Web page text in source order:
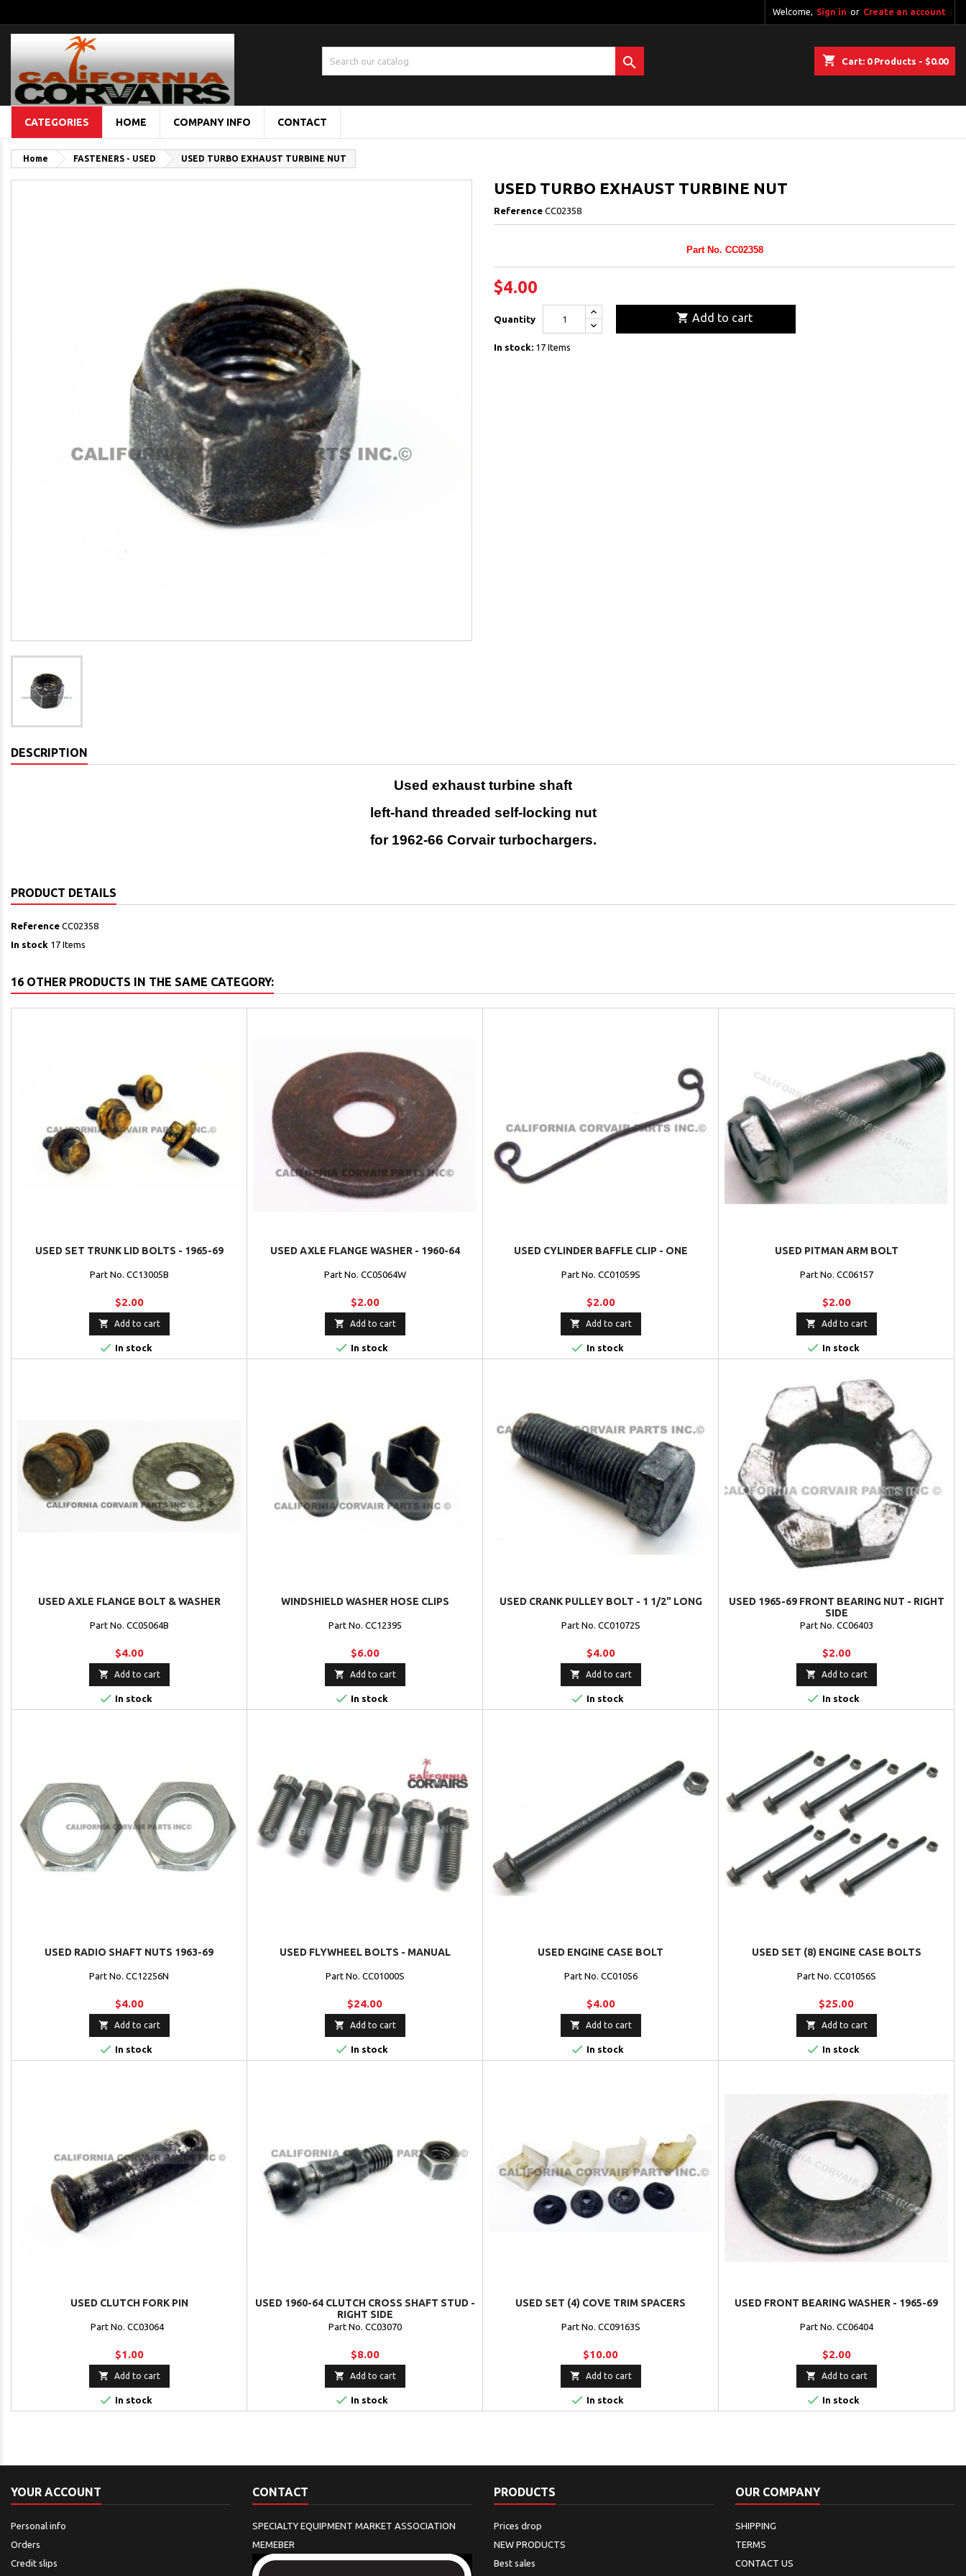
Welcome, Sign in or Create an account
shopping_cart Cart: 0Products - $0.00

CATEGORIES HOME COMPANY INFO CONTACT
Home FASTENERS - USED USED TURBO EXHAUST TURBINE NUT
USED TURBO EXHAUST TURBINE NUT
Reference CC02358
Part No. CC02358
$4.00
Quantity  Add to cart
In stock: 17 Items
DESCRIPTION
Used exhaust turbine shaft
left-hand threaded self-locking nut
for 1962-66 Corvair turbochargers.
PRODUCT DETAILS
Reference CC02358
In stock 17 Items
16 OTHER PRODUCTS IN THE SAME CATEGORY:
USED SET TRUNK LID BOLTS - 1965-69
Part No. CC13005B
$2.00
 Add to cart
 In stock
USED AXLE FLANGE WASHER - 1960-64
Part No. CC05064W
$2.00
 Add to cart
 In stock
USED CYLINDER BAFFLE CLIP - ONE
Part No. CC01059S
$2.00
 Add to cart
 In stock
USED PITMAN ARM BOLT
Part No. CC06157
$2.00
 Add to cart
 In stock
USED AXLE FLANGE BOLT & WASHER
Part No. CC05064B
$4.00
 Add to cart
 In stock
WINDSHIELD WASHER HOSE CLIPS
Part No. CC12395
$6.00
 Add to cart
 In stock
USED CRANK PULLEY BOLT - 1 1/2" LONG
Part No. CC01072S
$4.00
 Add to cart
 In stock
USED 1965-69 FRONT BEARING NUT - RIGHT
SIDE
Part No. CC06403
$2.00
 Add to cart
 In stock
USED RADIO SHAFT NUTS 1963-69
Part No. CC12256N
$4.00
 Add to cart
 In stock
USED FLYWHEEL BOLTS - MANUAL
Part No. CC01000S
$24.00
 Add to cart
 In stock
USED ENGINE CASE BOLT
Part No. CC01056
$4.00
 Add to cart
 In stock
USED SET (8) ENGINE CASE BOLTS
Part No. CC01056S
$25.00
 Add to cart
 In stock
USED CLUTCH FORK PIN
Part No. CC03064
$1.00
 Add to cart
 In stock
USED 1960-64 CLUTCH CROSS SHAFT STUD -
RIGHT SIDE
Part No. CC03070
$8.00
 Add to cart
 In stock
USED SET (4) COVE TRIM SPACERS
Part No. CC09163S
$10.00
 Add to cart
 In stock
USED FRONT BEARING WASHER - 1965-69
Part No. CC06404
$2.00
 Add to cart
 In stock
YOUR ACCOUNT
Personal info
Orders
Credit slips
CONTACT
SPECIALTY EQUIPMENT MARKET ASSOCIATION
MEMEBER
PRODUCTS
Prices drop
NEW PRODUCTS
Best sales
OUR COMPANY
SHIPPING
TERMS
CONTACT US